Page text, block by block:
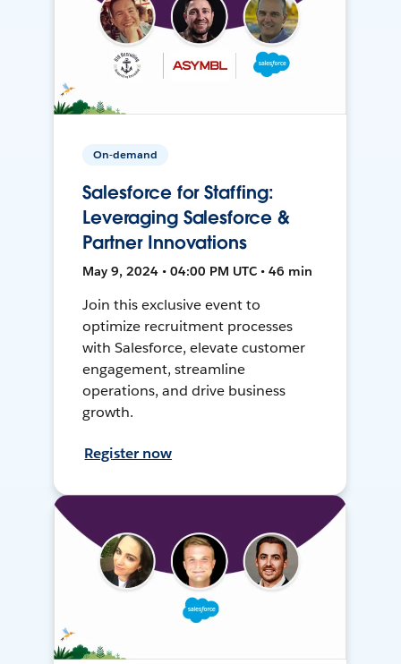
On-demand
Salesforce for Staffing:
Leveraging Salesforce &
Partner Innovations
May 9, 2024 • 04:00 PM UTC • 46 min
Join this exclusive event to
optimize recruitment processes
with Salesforce, elevate customer
engagement, streamline
operations, and drive business
growth.
Register now